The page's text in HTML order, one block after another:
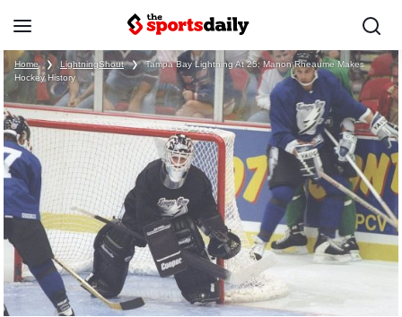
Home ❯ LightningShout ❯
Tampa Bay Lightning At 25: Manon Rheaume Makes
Hockey History